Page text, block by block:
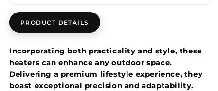
PRODUCT DETAILS
Incorporating both practicality and style, these
heaters can enhance any outdoor space.
Delivering a premium lifestyle experience, they
boast exceptional precision and adaptability.